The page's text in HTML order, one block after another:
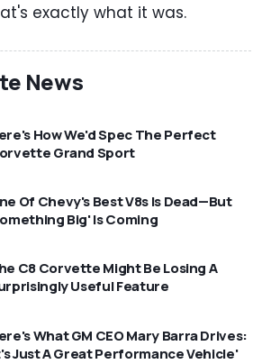
exactly what it was.
News
How We'd Spec The Perfect
Grand Sport
Of Chevy's Best V8s Is Dead—But
Big' Is Coming
C8 Corvette Might Be Losing A
Useful Feature
What GM CEO Mary Barra Drives:
Just A Great Performance Vehicle'